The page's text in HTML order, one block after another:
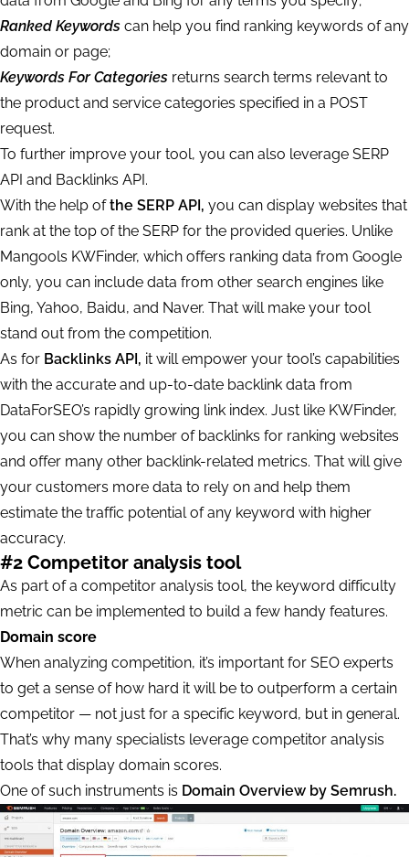
Ranked Keywords can help you find ranking keywords of any
domain or page;
Keywords For Categories returns search terms relevant to
the product and service categories specified in a POST
request.
To further improve your tool, you can also leverage SERP
API and Backlinks API.
With the help ofthe SERP API, you can display websites that
rank at the top of the SERP for the provided queries. Unlike
Mangools KWFinder, which offers ranking data from Google
only, you can include data from other search engines like
Bing, Yahoo, Baidu, and Naver. That will make your tool
stand out from the competition.
As for Backlinks API, it will empower your tool’s capabilities
with the accurate and up-to-date backlink data from
DataForSEO’s rapidly growing link index. Just like KWFinder,
you can show the number of backlinks for ranking websites
and offer many other backlink-related metrics. That will give
your customers more data to rely on and help them
estimate the traffic potential of any keyword with higher
accuracy.
#2 Competitor analysis tool
As part of a competitor analysis tool, the keyword difficulty
metric can be implemented to build a few handy features.
Domain score
When analyzing competition, it’s important for SEO experts
to get a sense of how hard it will be to outperform a certain
competitor — not just for a specific keyword, but in general.
That’s why many specialists leverage competitor analysis
tools that display domain scores.
One of such instruments is Domain Overview by Semrush.